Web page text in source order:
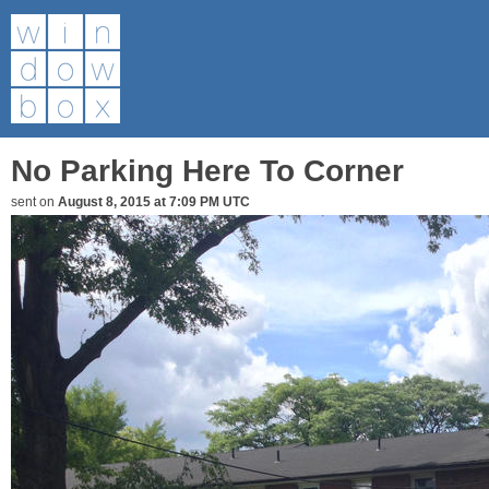
No Parking Here To Corner
sent on August 8, 2015 at 7:09 PM UTC